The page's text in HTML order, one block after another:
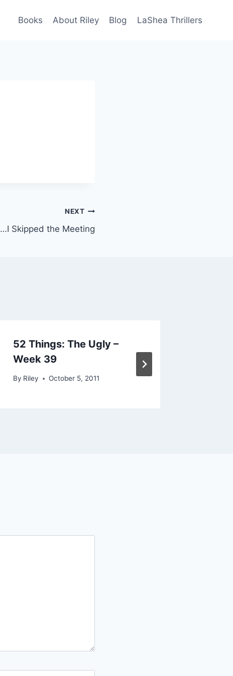
Books About Riley Blog LaShea Thrillers
NEXT
…I Skipped the Meeting
52 Things: The Ugly –
Week 39
By Riley October 5, 2011